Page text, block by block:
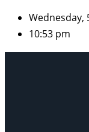
Skip
content
Wednesday,
10:53 pm